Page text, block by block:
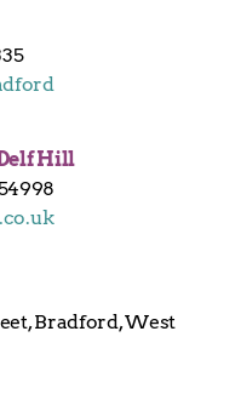
Hill
Bradford, West